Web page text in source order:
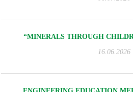
“MINERALS THROUGH
16.06.2026